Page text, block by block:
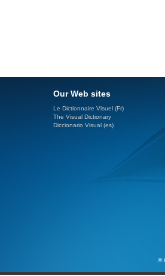
Our Web sites
Le Dictionnaire Visuel (Fr)
The Visual Dictionary
Diccionario Visual (es)
©